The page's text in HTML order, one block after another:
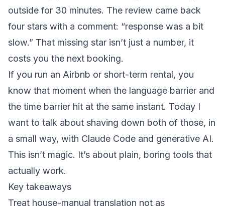
outside for 30 minutes. The review came back
four stars with a comment: “response was a bit
slow.” That missing star isn’t just a number, it
costs you the next booking.
If you run an Airbnb or short-term rental, you
know that moment when the language barrier and
the time barrier hit at the same instant. Today I
want to talk about shaving down both of those, in
a small way, with Claude Code and generative AI.
This isn’t magic. It’s about plain, boring tools that
actually work.
Key takeaways
Treat house-manual translation not as